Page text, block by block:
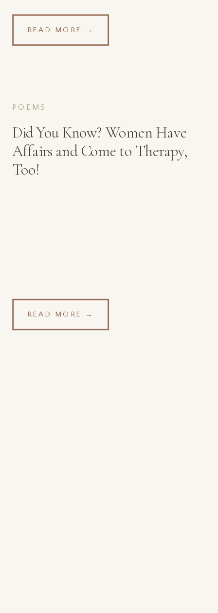
READ MORE →
READ MORE →
Did You Know? Women Have
Affairs and Come to Therapy,
Too!
POEMS